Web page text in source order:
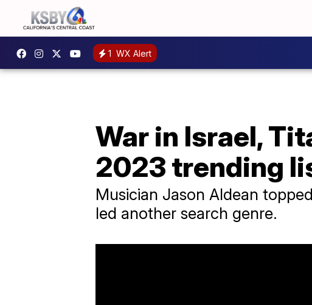
1 WX Alert
War in Israel,
2023 trending
Musician Jason Aldean
led another search genre.